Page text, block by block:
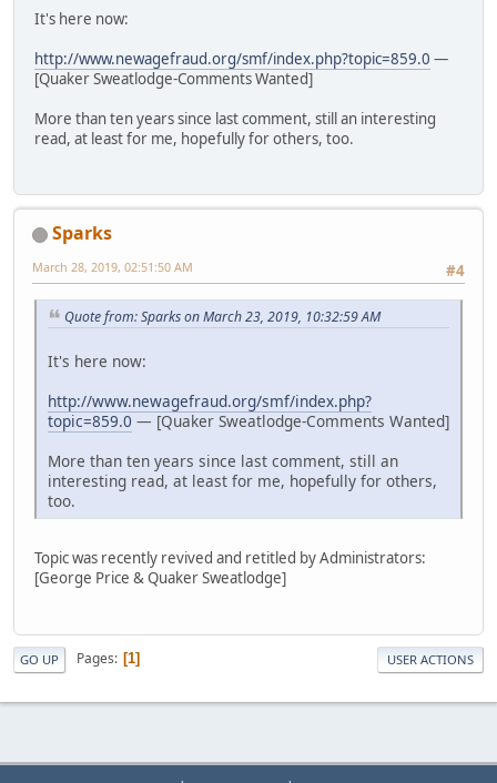
It's here now:
http://www.newagefraud.org/smf/index.php?topic=859.0 —
[Quaker Sweatlodge-Comments Wanted]
More than ten years since last comment, still an interesting
read, at least for me, hopefully for others, too.
Sparks
#4
March 28, 2019, 02:51:50 AM
Quote from: Sparks on March 23, 2019, 10:32:59 AM
It's here now:
http://www.newagefraud.org/smf/index.php?
topic=859.0 — [Quaker Sweatlodge-Comments Wanted]
More than ten years since last comment, still an
interesting read, at least for me, hopefully for others,
too.
Topic was recently revived and retitled by Administrators:
[George Price & Quaker Sweatlodge]
GO UP Pages 1 USER ACTIONS